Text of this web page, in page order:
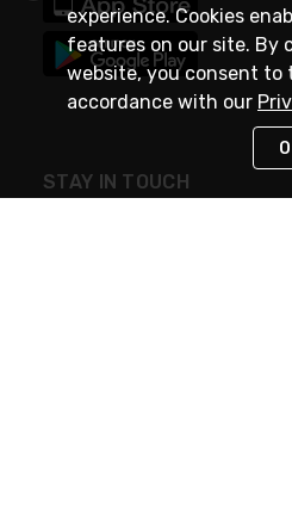
STAY IN TOUCH
experience. Cookies
features on our site. By
website, you consent to
accordance with our